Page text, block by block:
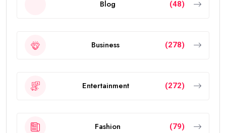
Blog (48)
Business (278)
Entertainment (272)
Fashion (79)